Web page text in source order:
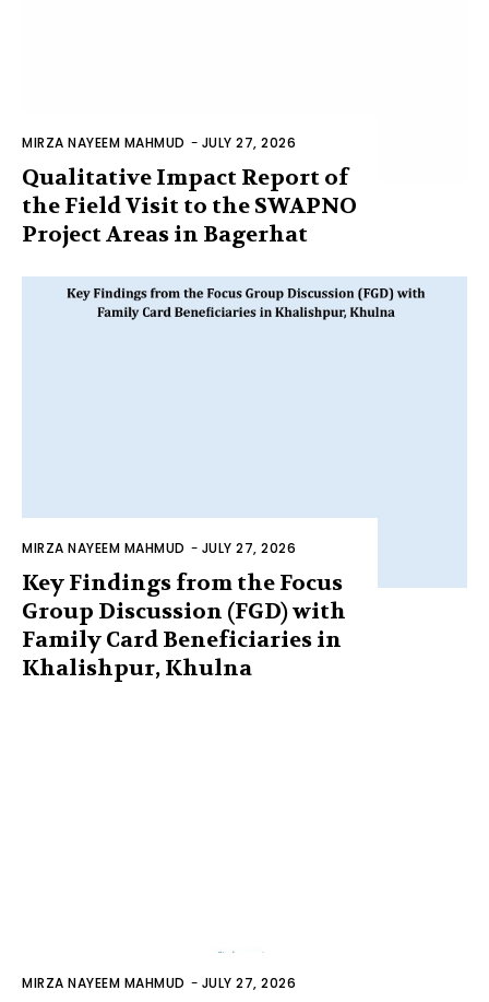
MIRZA NAYEEM MAHMUD - JULY 27, 2026
Qualitative Impact Report of
the Field Visit to the SWAPNO
Project Areas in Bagerhat
MIRZA NAYEEM MAHMUD - JULY 27, 2026
Key Findings from the Focus
Group Discussion (FGD) with
Family Card Beneficiaries in
Khalishpur, Khulna
MIRZA NAYEEM MAHMUD - JULY 27, 2026